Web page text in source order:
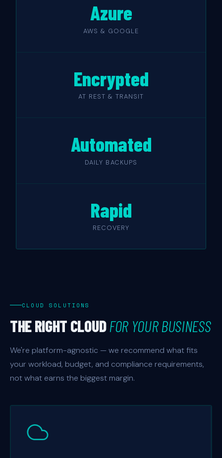
Azure
AWS & GOOGLE
Encrypted
AT REST & TRANSIT
Automated
DAILY BACKUPS
Rapid
RECOVERY
CLOUD SOLUTIONS
THE RIGHT CLOUDFOR YOUR BUSINESS
We're platform-agnostic — we recommend what fits
your workload, budget, and compliance requirements,
not what earns the biggest margin.